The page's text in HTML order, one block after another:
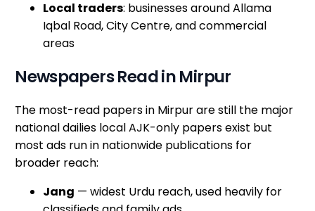
Local traders: businesses around Allama
Iqbal Road, City Centre, and commercial
areas
Newspapers Read in Mirpur
The most-read papers in Mirpur are still the major
national dailies local AJK-only papers exist but
most ads run in nationwide publications for
broader reach:
Jang — widest Urdu reach, used heavily for